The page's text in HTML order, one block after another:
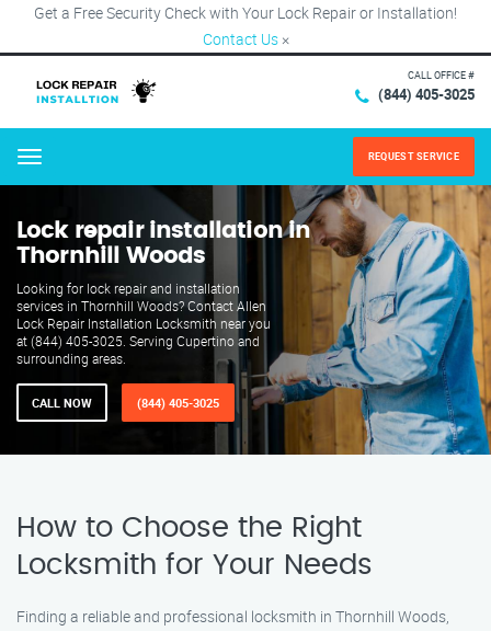
Get a Free Security Check with Your Lock Repair or Installation!
Contact Us ×
CALL OFFICE #
(844) 405-3025
Menu REQUEST SERVICE
Lock repair installation in
Thornhill Woods
Looking for lock repair and installation
services in Thornhill Woods? Contact Allen
Lock Repair Installation Locksmith near you
at (844) 405-3025. Serving Cupertino and
surrounding areas.
CALL NOW (844) 405-3025
How to Choose the Right
Locksmith for Your Needs
Finding a reliable and professional locksmith in Thornhill Woods,